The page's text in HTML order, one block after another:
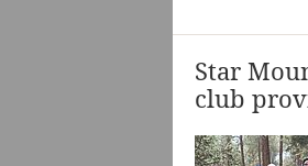
Star
club